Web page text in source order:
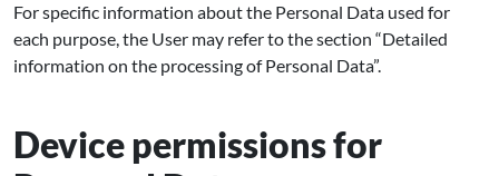
For specific information about the Personal Data used for
each purpose, the User may refer to the section “Detailed
information on the processing of Personal Data”.
Device permissions for